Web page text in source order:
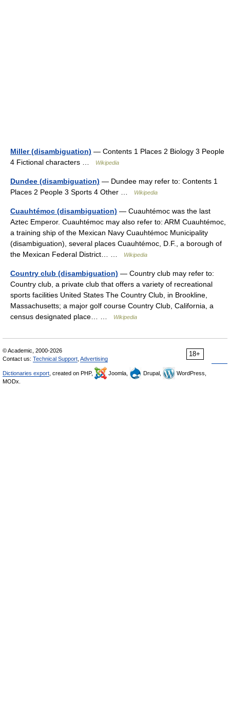
Miller (disambiguation) — Contents 1 Places 2 Biology 3 People
4 Fictional characters …
Wikipedia
Dundee (disambiguation) — Dundee may refer to: Contents 1
Places 2 People 3 Sports 4 Other …
Wikipedia
Cuauhtémoc (disambiguation) — Cuauhtémoc was the last
Aztec Emperor. Cuauhtémoc may also refer to: ARM Cuauhtémoc,
a training ship of the Mexican Navy Cuauhtémoc Municipality
(disambiguation), several places Cuauhtémoc, D.F., a borough of
the Mexican Federal District… …
Wikipedia
Country club (disambiguation) — Country club may refer to:
Country club, a private club that offers a variety of recreational
sports facilities United States The Country Club, in Brookline,
Massachusetts; a major golf course Country Club, California, a
census designated place… …
Wikipedia
18+
© Academic, 2000-2026
Contact us: Technical Support Advertising
Dictionaries export , created on PHP, Joomla, Drupal,
WordPress,
MODx.